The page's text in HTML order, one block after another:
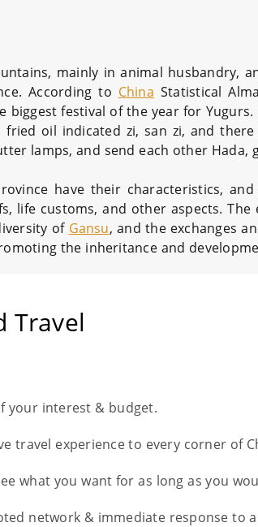
mainly in animal husbandry,
According to China Statistical
biggest festival of the year for
fried oil indicated zi, san zi, and
lamps, and send each other Hada,
have their characteristics,
life customs, and other aspects.
of Gansu, and the exchanges
the inheritance and
Travel
your interest & budget.
travel experience to every corner of
what you want for as long as you
network & immediate response to